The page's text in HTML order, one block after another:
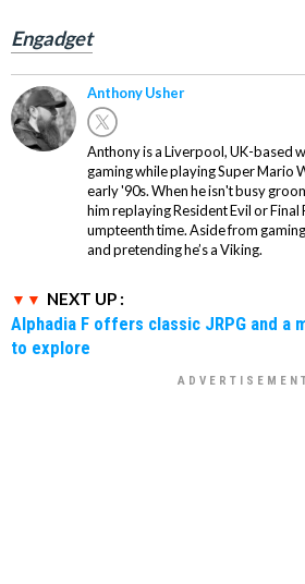
Engadget
Anthony Usher
Anthony is a Liverpool, UK-based
gaming while playing Super Mario
early '90s. When he isn't busy
him replaying Resident Evil or Final
umpteenth time. Aside from
and pretending he’s a Viking.
NEXT UP :
Alphadia F offers classic JRPG and a
to explore